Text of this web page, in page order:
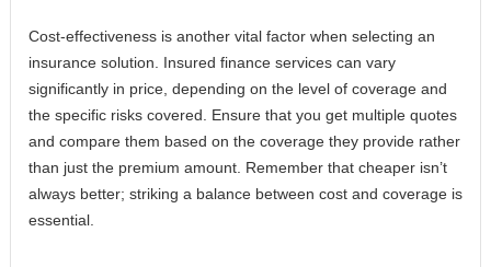
Cost-effectiveness is another vital factor when selecting an
insurance solution. Insured finance services can vary
significantly in price, depending on the level of coverage and
the specific risks covered. Ensure that you get multiple quotes
and compare them based on the coverage they provide rather
than just the premium amount. Remember that cheaper isn’t
always better; striking a balance between cost and coverage is
essential.